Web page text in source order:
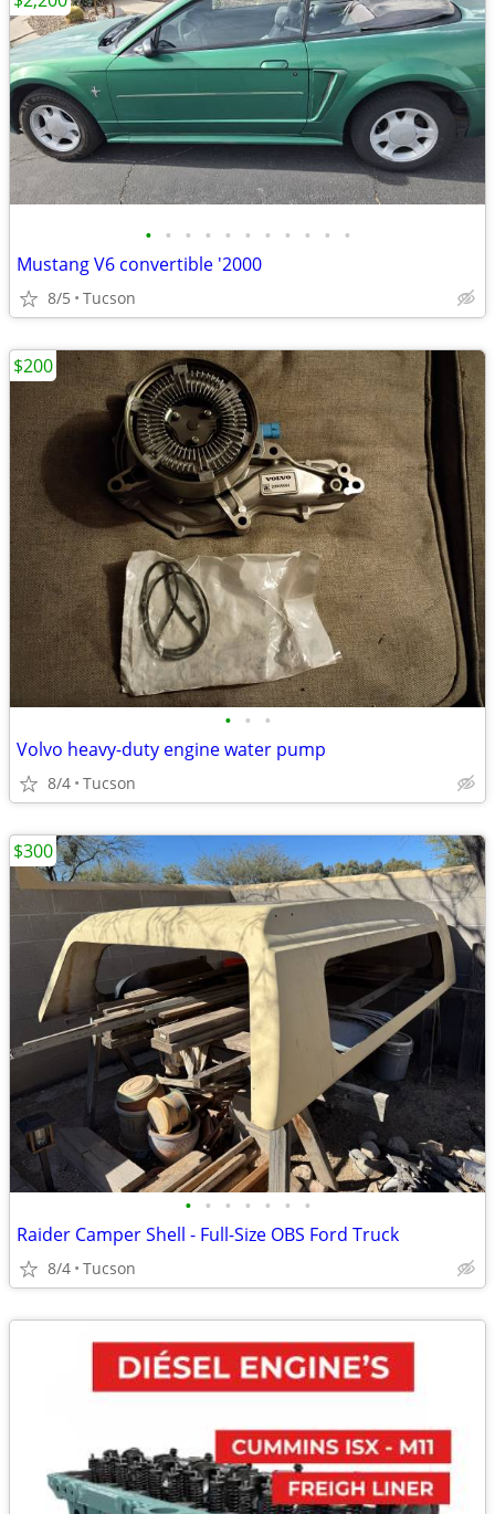
• • • • • • • • • • •
Mustang V6 convertible '2000
8/5 Tucson
• • •
Volvo heavy-duty engine water pump
8/4 Tucson
$200
• • • • • • •
Raider Camper Shell - Full-Size OBS Ford Truck
8/4 Tucson
$300